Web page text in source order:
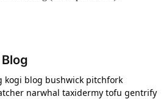
blog bushwick pitchfork
narwhal taxidermy tofu gentrify